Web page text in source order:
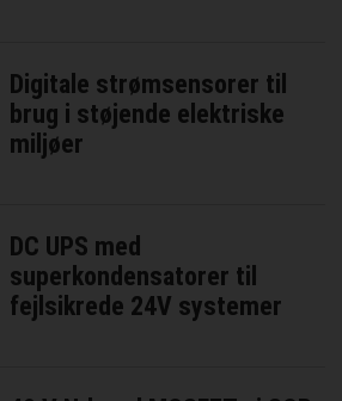
Digitale strømsensorer til
brug i støjende elektriske
miljøer
DC UPS med
superkondensatorer til
fejlsikrede 24V systemer